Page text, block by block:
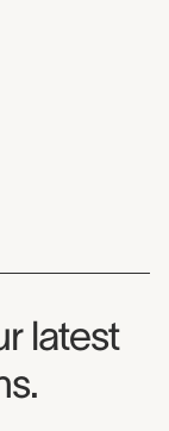
latest